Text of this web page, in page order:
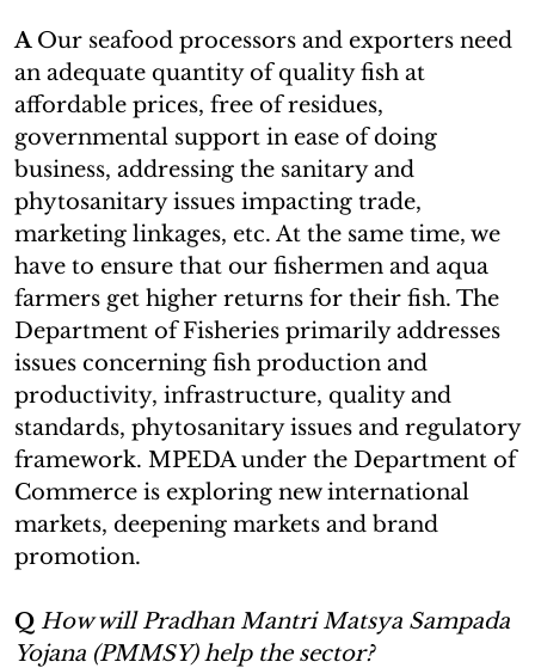
A Our seafood processors and exporters need
an adequate quantity of quality fish at
affordable prices, free of residues,
governmental support in ease of doing
business, addressing the sanitary and
phytosanitary issues impacting trade,
marketing linkages, etc. At the same time, we
have to ensure that our fishermen and aqua
farmers get higher returns for their fish. The
Department of Fisheries primarily addresses
issues concerning fish production and
productivity, infrastructure, quality and
standards, phytosanitary issues and regulatory
framework. MPEDA under the Department of
Commerce is exploring new international
markets, deepening markets and brand
promotion.
Q How will Pradhan Mantri Matsya Sampada
Yojana (PMMSY) help the sector?